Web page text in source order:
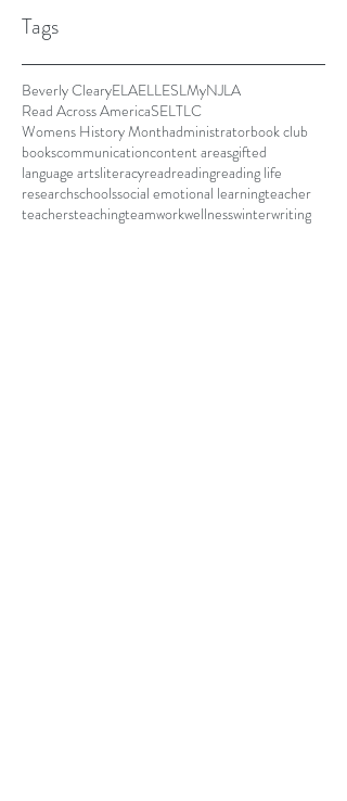
Tags
Beverly ClearyELAELLESLMyNJLA
Read Across AmericaSELTLC
Womens History Monthadministratorbook club
bookscommunicationcontent areasgifted
language artsliteracyreadreadingreading life
researchschoolssocial emotional learningteacher
teachersteachingteamworkwellnesswinterwriting